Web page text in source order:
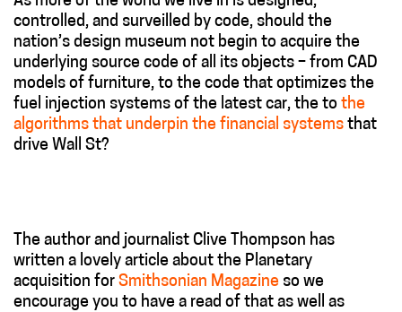
controlled, and surveilled by code, should the
nation’s design museum not begin to acquire the
underlying source code of all its objects – from CAD
models of furniture, to the code that optimizes the
fuel injection systems of the latest car, the to the
algorithms that underpin the financial systems that
drive Wall St?
The author and journalist Clive Thompson has
written a lovely article about the Planetary
acquisition for Smithsonian Magazine so we
encourage you to have a read of that as well as